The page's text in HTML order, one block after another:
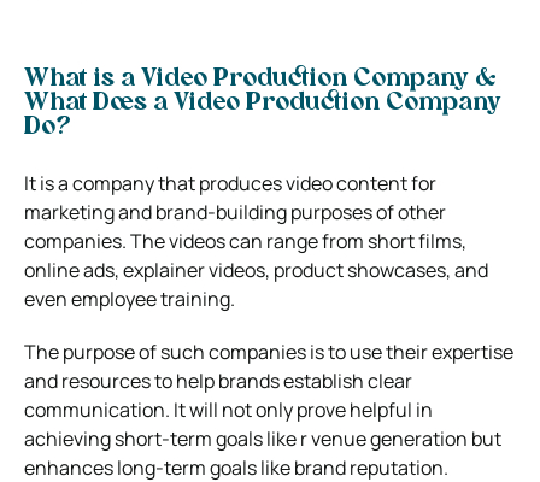
What is a Video Production Company &
What Does a Video Production Company
Do?
It is a company that produces video content for
marketing and brand-building purposes of other
companies. The videos can range from short films,
online ads, explainer videos, product showcases, and
even employee training.
The purpose of such companies is to use their expertise
and resources to help brands establish clear
communication. It will not only prove helpful in
achieving short-term goals like r venue generation but
enhances long-term goals like brand reputation.